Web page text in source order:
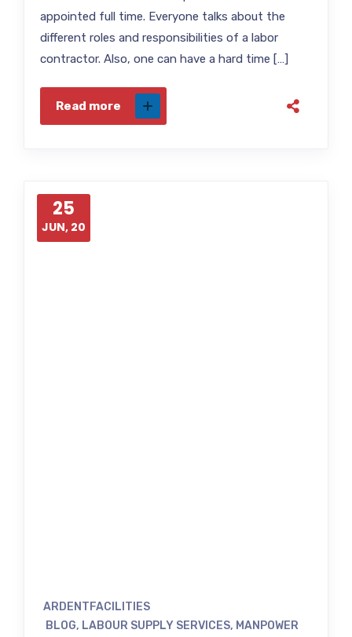
appointed full time. Everyone talks about the
different roles and responsibilities of a labor
contractor. Also, one can have a hard time […]
Read more
25
JUN, 20
ARDENTFACILITIES
BLOG, LABOUR SUPPLY SERVICES, MANPOWER